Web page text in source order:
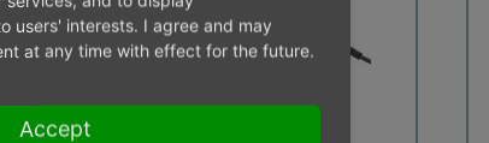
users' interests. I agree and may
at any time with effect for the future.
Accept